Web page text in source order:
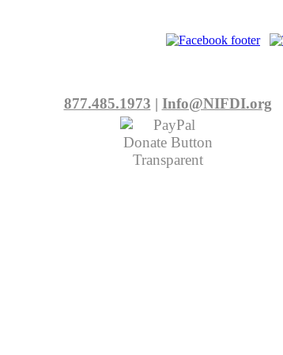
877.485.1973 | Info@NIFDI.org